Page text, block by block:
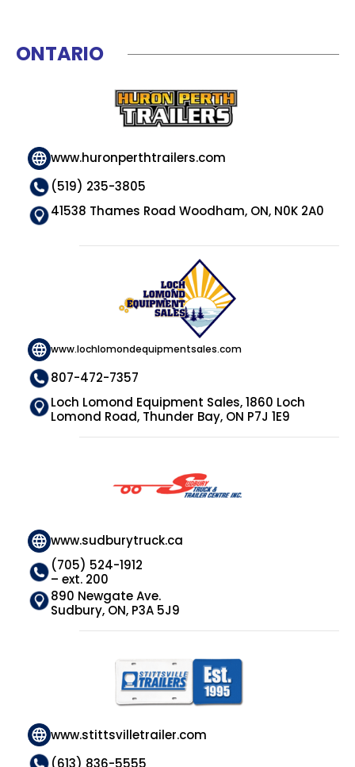
ONTARIO
www.huronperthtrailers.com
(519) 235-3805
41538 Thames Road Woodham, ON, N0K 2A0
www.lochlomondequipmentsales.com
807-472-7357
Loch Lomond Equipment Sales, 1860 Loch
Lomond Road, Thunder Bay, ON P7J 1E9
www.sudburytruck.ca
(705) 524-1912
– ext. 200
890 Newgate Ave.
Sudbury, ON, P3A 5J9
www.stittsvilletrailer.com
(613) 836-5555